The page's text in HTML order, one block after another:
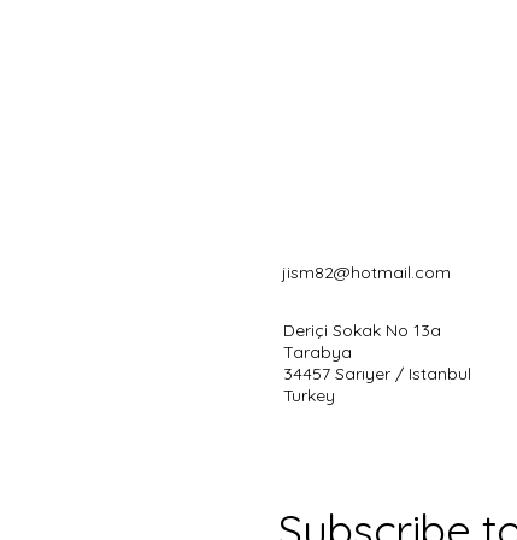
jism82@hotmail.com
Deriçi Sokak No 13a
Tarabya
34457 Sarıyer / Istanbul
Turkey